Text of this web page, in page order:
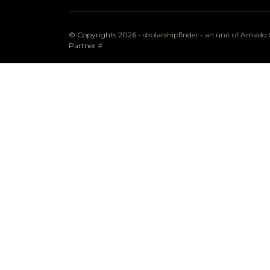
© Copyrights 2026 - sholarshipfinder - an unit of Amado
Partner #